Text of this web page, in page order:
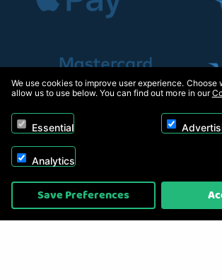
Copyright © 2026, Appliance Electronics Ltd T/A RC
On2net (UK) Ltd
We use cookies to improve user experience. Choose
allow us to use below. You can find out more in our
Essential
Analytics
Save Preferences